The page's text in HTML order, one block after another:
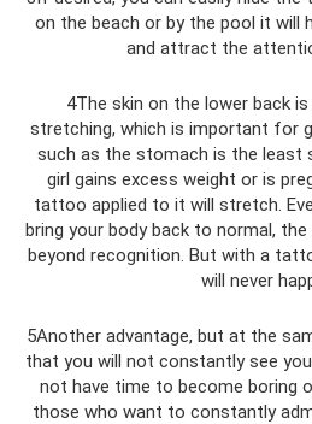
on the beach or by the pool it will
and attract the
4The skin on the lower back
stretching, which is important for
such as the stomach is the
girl gains excess weight or is
tattoo applied to it will stretch.
bring your body back to normal,
beyond recognition. But with a
will never
5Another advantage, but at the
that you will not constantly see
not have time to become boring
those who want to constantly